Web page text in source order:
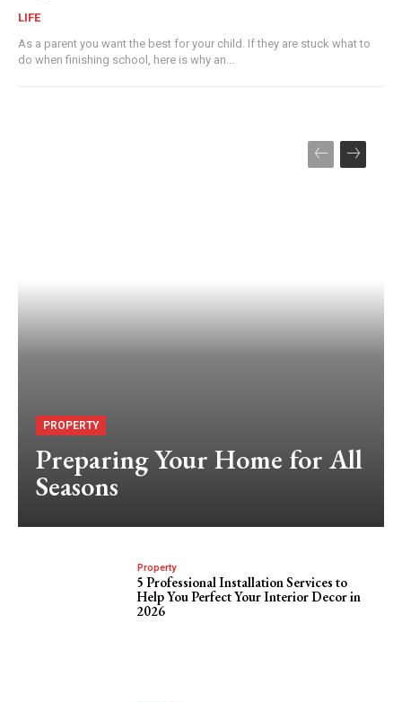
LIFE
As a parent you want the best for your child. If they are stuck what to
do when finishing school, here is why an...
PROPERTY
Preparing Your Home for All
Seasons
Property
5 Professional Installation Services to
Help You Perfect Your Interior Decor in
2026